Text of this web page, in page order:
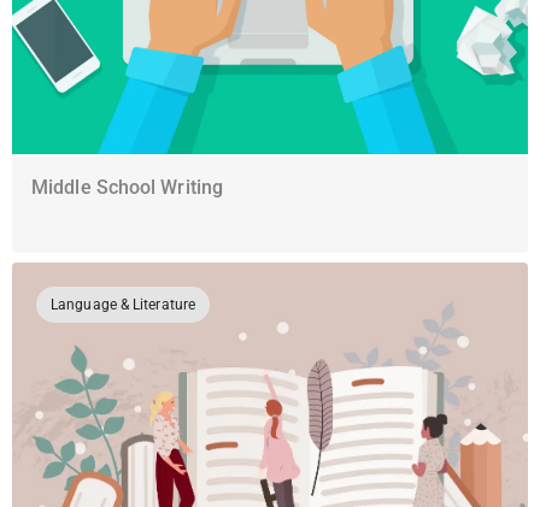
Middle School Writing
Language & Literature